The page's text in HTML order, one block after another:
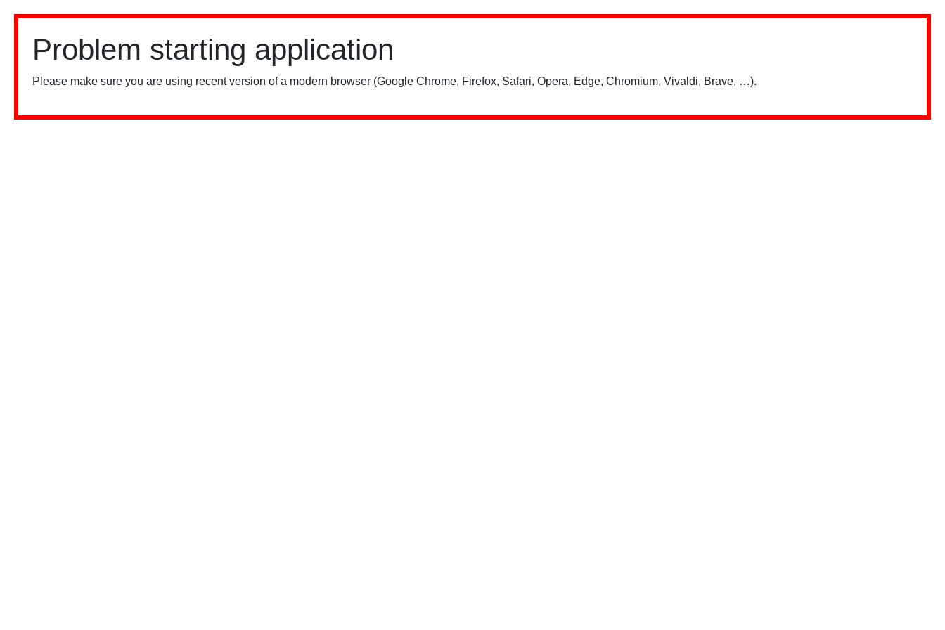
Problem starting application
Please make sure you are using recent version of a modern browser (Google Chrome, Firefox, Safari, Opera, Edge, Chromium, Vivaldi, Brave, …).